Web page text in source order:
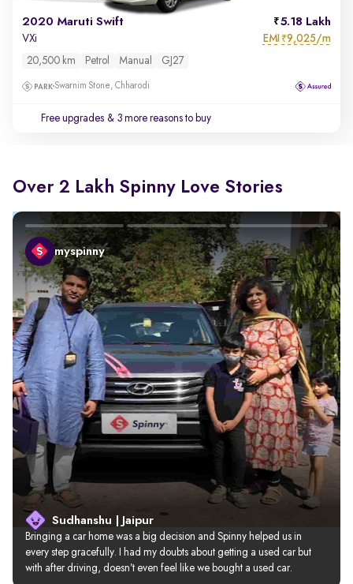
2020 Maruti Swift 5.18 Lakh
VXi EMI ₹9,025/m
20,500 km Petrol Manual GJ27
Swarnim Stone, Chharodi
Free upgrades & 3 more reasons to buy
Over 2 Lakh Spinny Love Stories
myspinny
Sudhanshu | Jaipur
Bringing a car home was a big decision and Spinny helped us in
every step gracefully. I had my doubts about getting a used car but
with after driving, doesn’t even feel like we bought a used car.